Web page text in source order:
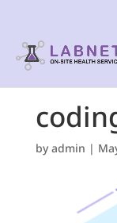
byadmin |